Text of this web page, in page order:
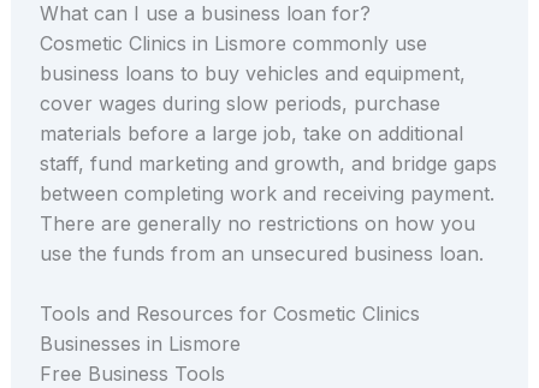
What can I use a business loan for?
Cosmetic Clinics in Lismore commonly use
business loans to buy vehicles and equipment,
cover wages during slow periods, purchase
materials before a large job, take on additional
staff, fund marketing and growth, and bridge gaps
between completing work and receiving payment.
There are generally no restrictions on how you
use the funds from an unsecured business loan.
Tools and Resources for Cosmetic Clinics
Businesses in Lismore
Free Business Tools